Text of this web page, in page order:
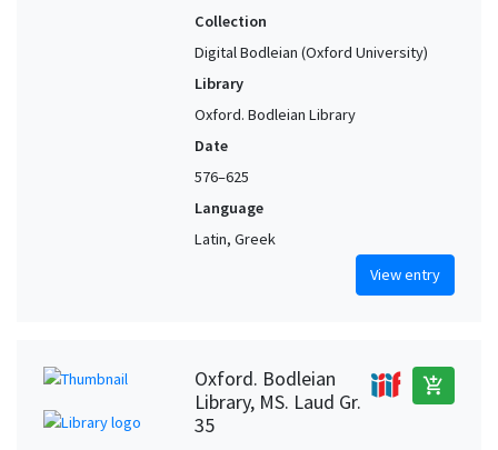
Collection
Digital Bodleian (Oxford University)
Library
Oxford. Bodleian Library
Date
576–625
Language
Latin, Greek
View entry
Oxford. Bodleian
Library, MS. Laud Gr.
35
add_shopping_cart